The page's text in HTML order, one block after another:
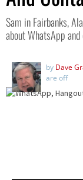
Sam in Fairbanks,
about WhatsApp
by Dave
are off